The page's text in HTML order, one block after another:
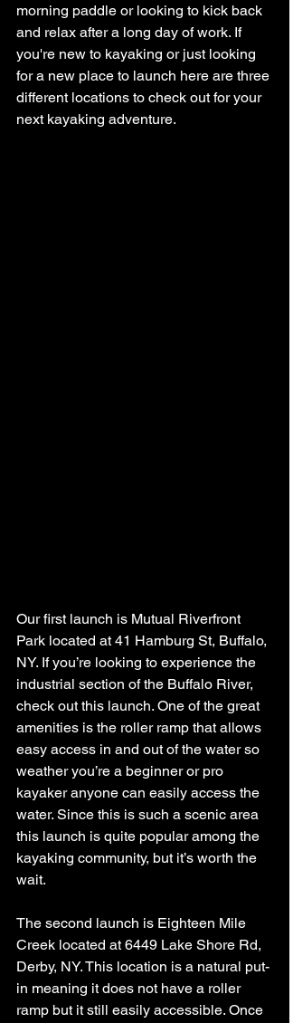
morning paddle or looking to kick back
and relax after a long day of work. If
you're new to kayaking or just looking
for a new place to launch here are three
different locations to check out for your
next kayaking adventure.
Our first launch is Mutual Riverfront
Park located at 41 Hamburg St, Buffalo,
NY. If you’re looking to experience the
industrial section of the Buffalo River,
check out this launch. One of the great
amenities is the roller ramp that allows
easy access in and out of the water so
weather you’re a beginner or pro
kayaker anyone can easily access the
water. Since this is such a scenic area
this launch is quite popular among the
kayaking community, but it’s worth the
wait.
The second launch is Eighteen Mile
Creek located at 6449 Lake Shore Rd,
Derby, NY. This location is a natural put-
in meaning it does not have a roller
ramp but it still easily accessible. Once